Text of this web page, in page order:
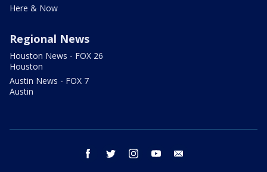
Here & Now
Regional News
Houston News - FOX 26
Houston
Austin News - FOX 7
Austin
facebook twitter instagram youtube